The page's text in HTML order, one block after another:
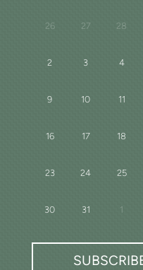
26 27 28
2 3 4
9 10 11
16 17 18
23 24 25
30 31 1